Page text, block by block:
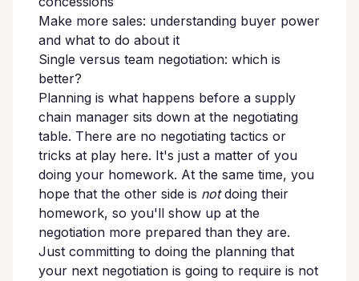
Make more sales: understanding buyer power
and what to do about it
Single versus team negotiation: which is
better?
Planning is what happens before a supply
chain manager sits down at the negotiating
table. There are no negotiating tactics or
tricks at play here. It's just a matter of you
doing your homework. At the same time, you
hope that the other side is notdoing their
homework, so you'll show up at the
negotiation more prepared than they are.
Just committing to doing the planning that
your next negotiation is going to require is not